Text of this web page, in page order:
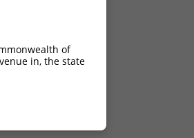
of
in, the state